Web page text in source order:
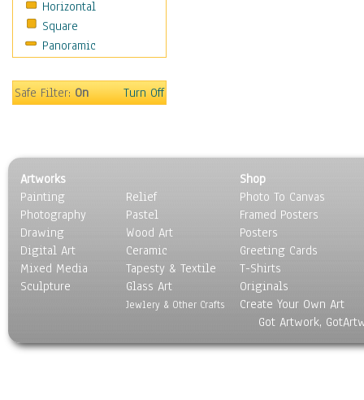
World Culture
Horizontal
Square
Panoramic
Safe Filter:On Turn Off
Artworks
Painting
Photography
Drawing
Digital Art
Mixed Media
Sculpture
Relief
Pastel
Wood Art
Ceramic
Tapesty & Textile
Glass Art
Jewlery & Other Crafts
Shop
Photo To Canvas
Framed Posters
Posters
Greeting Cards
T-Shirts
Originals
Create Your Own Art
Got Artwork,